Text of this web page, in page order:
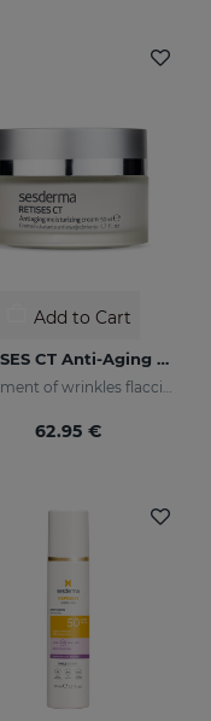
Add to Cart
RETISES CT Anti-Aging Moisturizing Cream
Treatment of wrinkles flaccidity and other oxidative skin manifestations. Moisturizing
62.95 €